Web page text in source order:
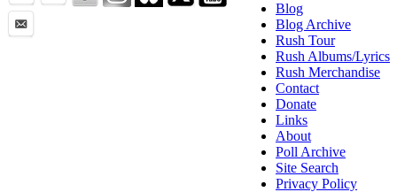
Blog
Blog Archive
Rush Tour
Rush Albums/Lyrics
Rush Merchandise
Contact
Donate
Links
About
Poll Archive
Site Search
Privacy Policy